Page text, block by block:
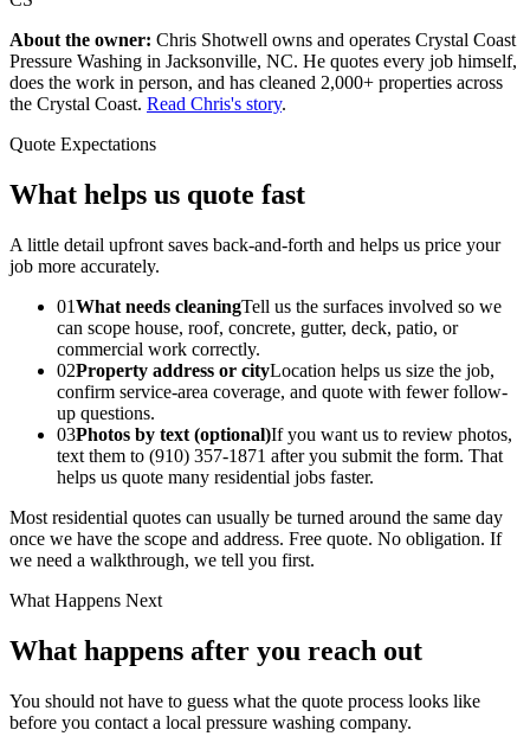
About the owner: Chris Shotwell owns and operates Crystal Coast
Pressure Washing in Jacksonville, NC. He quotes every job himself,
does the work in person, and has cleaned 2,000+ properties across
the Crystal Coast. Read Chris's story.
Quote Expectations
What helps us quote fast
A little detail upfront saves back-and-forth and helps us price your
job more accurately.
01What needs cleaningTell us the surfaces involved so we
can scope house, roof, concrete, gutter, deck, patio, or
commercial work correctly.
02Property address or cityLocation helps us size the job,
confirm service-area coverage, and quote with fewer follow-
up questions.
03Photos by text (optional)If you want us to review photos,
text them to (910) 357-1871 after you submit the form. That
helps us quote many residential jobs faster.
Most residential quotes can usually be turned around the same day
once we have the scope and address. Free quote. No obligation. If
we need a walkthrough, we tell you first.
What Happens Next
What happens after you reach out
You should not have to guess what the quote process looks like
before you contact a local pressure washing company.